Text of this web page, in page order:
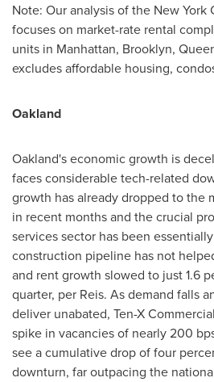
Note: Our analysis of the New York
focuses on market-rate rental
units in Manhattan, Brooklyn,
excludes affordable housing,
Oakland
Oakland'seconomic growth is
faces considerable tech-related
growth has already dropped to the
in recent months and the crucial
services sector has been
construction pipeline has not
and rent growth slowed to just 1.6
quarter, per Reis. As demand falls
deliver unabated, Ten-X
spike in vacancies of nearly 200
see a cumulative drop of four
downturn, far outpacing the